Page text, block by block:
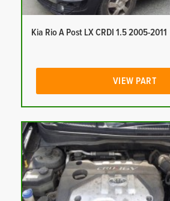
Kia Rio A Post LX CRDI 1.5 2005-2011
VIEW PART